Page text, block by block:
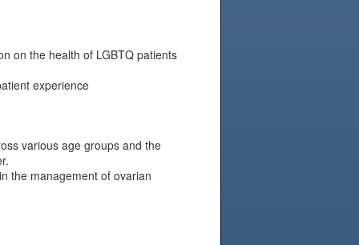
on the health of LGBTQ patients
experience
various age groups and the
the management of ovarian